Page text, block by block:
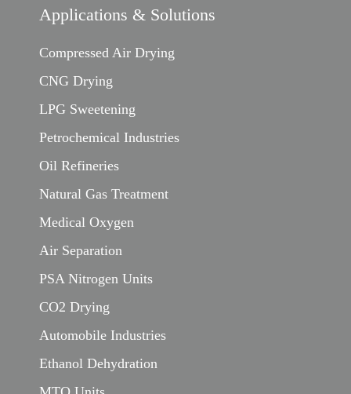
Applications & Solutions
Compressed Air Drying
CNG Drying
LPG Sweetening
Petrochemical Industries
Oil Refineries
Natural Gas Treatment
Medical Oxygen
Air Separation
PSA Nitrogen Units
CO2 Drying
Automobile Industries
Ethanol Dehydration